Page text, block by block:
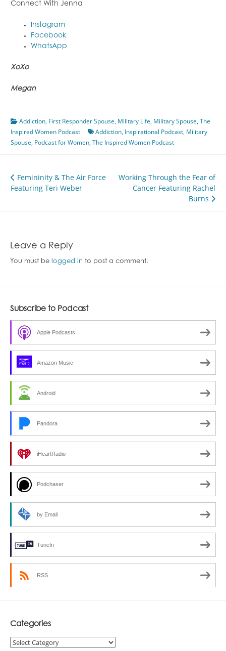
Connect With Jenna
Instagram
Facebook
WhatsApp
XoXo
Megan
Addiction, First Responder Spouse, Military Life, Military Spouse,The
Inspired Women Podcast
Addiction, Inspirational Podcast, Military
Spouse, Podcast for Women,The Inspired Women Podcast
Post
navigation
Femininity & The Air Force
Featuring Teri Weber
Working Through the Fear of
Cancer Featuring Rachel
Burns
Leave a Reply
You must be logged in to post a comment.
Subscribe to Podcast
Apple Podcasts
Amazon Music
Android
Pandora
iHeartRadio
Podchaser
by Email
TuneIn
RSS
Categories
Categories